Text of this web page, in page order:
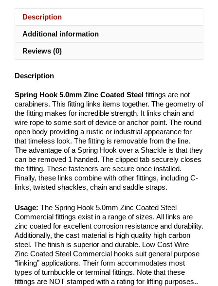
Description
Additional information
Reviews (0)
Description
Spring Hook 5.0mm Zinc Coated Steel fittings are not
carabiners. This fitting links items together. The geometry of
the fitting makes for incredible strength. It links chain and
wire rope to some sort of device or anchor point. The round
open body providing a rustic or industrial appearance for
that timeless look. The fitting is removable from the line.
The advantage of a Spring Hook over a Shackle is that they
can be removed 1 handed. The clipped tab securely closes
the fitting. These fasteners are secure once installed.
Finally, these links combine with other fittings, including C-
links, twisted shackles, chain and saddle straps.
Usage: The Spring Hook 5.0mm Zinc Coated Steel
Commercial fittings exist in a range of sizes. All links are
zinc coated for excellent corrosion resistance and durability.
Additionally, the cast material is high quality high carbon
steel. The finish is superior and durable. Low Cost Wire
Zinc Coated Steel Commercial hooks suit general purpose
“linking” applications. Their form accommodates most
types of turnbuckle or terminal fittings. Note that these
fittings are NOT stamped with a rating for lifting purposes..